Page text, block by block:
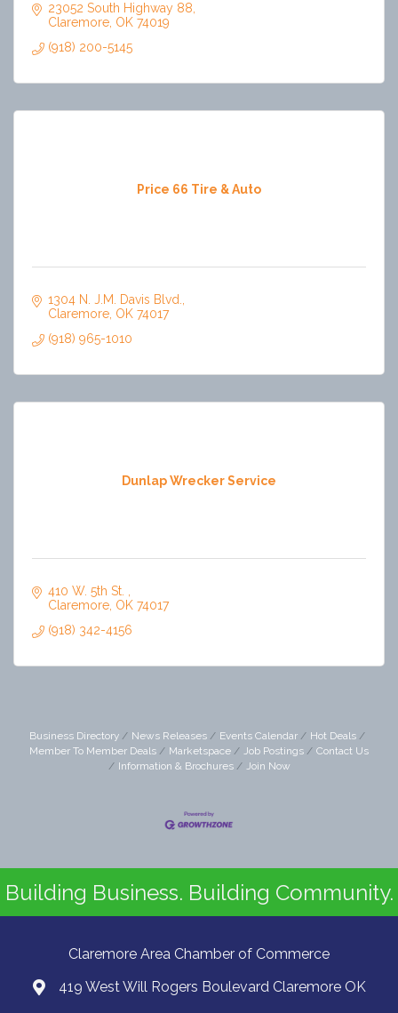
23052 South Highway 88
Claremore OK 74019
(918) 200-5145
Price 66 Tire & Auto
1304 N. J.M. Davis Blvd.
Claremore OK 74017
(918) 965-1010
Dunlap Wrecker Service
410 W. 5th St.
Claremore OK 74017
(918) 342-4156
Business Directory News Releases Events Calendar
Hot Deals
Member To Member Deals
Marketspace Job Postings
Contact Us
Information & Brochures
Join Now
Building Business. Building Community.
Claremore Area Chamber of Commerce
419 West Will Rogers Boulevard Claremore OK